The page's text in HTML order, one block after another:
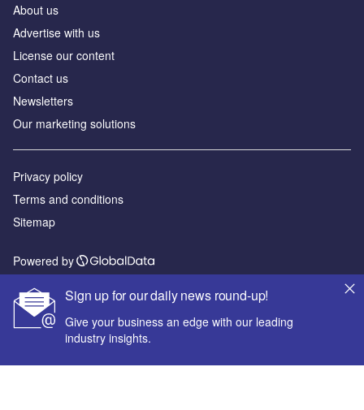
Sign up for our daily news round-up!
Give your business an edge with our leading
industry insights.
About us
Advertise with us
License our content
Contact us
Newsletters
Our marketing solutions
Privacy policy
Terms and conditions
Sitemap
Powered by
© GlobalData Plc 2026